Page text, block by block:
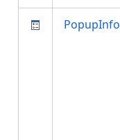
PopupInfo